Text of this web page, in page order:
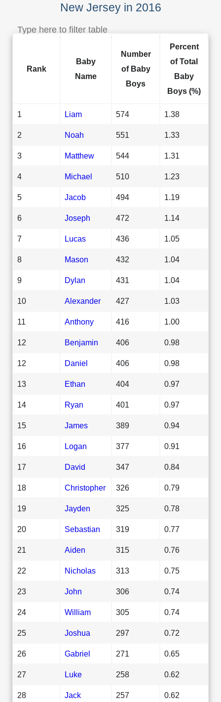
New Jersey in 2016
Rank
Baby
Name
Number
of Baby
Boys
Percent
of Total
Baby
Boys (%)
1 Liam 574 1.38
2 Noah 551 1.33
3 Matthew 544 1.31
4 Michael 510 1.23
5 Jacob 494 1.19
6 Joseph 472 1.14
7 Lucas 436 1.05
8 Mason 432 1.04
9 Dylan 431 1.04
10 Alexander 427 1.03
11 Anthony 416 1.00
12 Benjamin 406 0.98
12 Daniel 406 0.98
13 Ethan 404 0.97
14 Ryan 401 0.97
15 James 389 0.94
16 Logan 377 0.91
17 David 347 0.84
18 Christopher 326 0.79
19 Jayden 325 0.78
20 Sebastian 319 0.77
21 Aiden 315 0.76
22 Nicholas 313 0.75
23 John 306 0.74
24 William 305 0.74
25 Joshua 297 0.72
26 Gabriel 271 0.65
27 Luke 258 0.62
28 Jack 257 0.62